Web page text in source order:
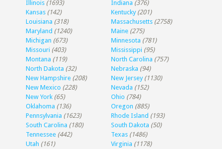
Illinois (1693) Indiana (376)
Kansas (142) Kentucky (201)
Louisiana (318) Massachusetts (2758)
Maryland (1240) Maine (275)
Michigan (673) Minnesota (781)
Missouri (403) Mississippi (95)
Montana (119) North Carolina (757)
North Dakota (32) Nebraska (94)
New Hampshire (208) New Jersey (1130)
New Mexico (228) Nevada (152)
New York (65) Ohio (784)
Oklahoma (136) Oregon (885)
Pennsylvania (1623) Rhode Island (193)
South Carolina (180) South Dakota (50)
Tennessee (442) Texas (1486)
Utah (161) Virginia (1178)